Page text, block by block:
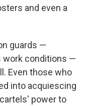
and even a
guards —
work conditions —
Even those who
into acquiescing
power to